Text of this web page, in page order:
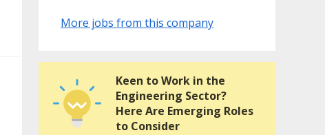
More jobs from this company
Keen to Work in the
Engineering Sector?
Here Are Emerging Roles
to Consider